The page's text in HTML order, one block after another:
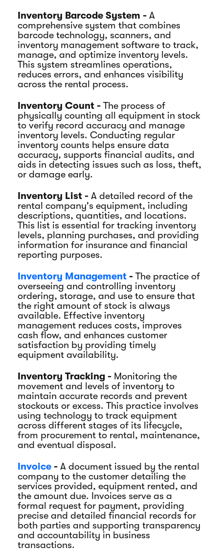
Inventory Barcode System - A
comprehensive system that combines
barcode technology, scanners, and
inventory management software to track,
manage, and optimize inventory levels.
This system streamlines operations,
reduces errors, and enhances visibility
across the rental process.
Inventory Count - The process of
physically counting all equipment in stock
to verify record accuracy and manage
inventory levels. Conducting regular
inventory counts helps ensure data
accuracy, supports financial audits, and
aids in detecting issues such as loss, theft,
or damage early.
Inventory List - A detailed record of the
rental company's equipment, including
descriptions, quantities, and locations.
This list is essential for tracking inventory
levels, planning purchases, and providing
information for insurance and financial
reporting purposes.
Inventory Management - The practice of
overseeing and controlling inventory
ordering, storage, and use to ensure that
the right amount of stock is always
available. Effective inventory
management reduces costs, improves
cash flow, and enhances customer
satisfaction by providing timely
equipment availability.
Inventory Tracking - Monitoring the
movement and levels of inventory to
maintain accurate records and prevent
stockouts or excess. This practice involves
using technology to track equipment
across different stages of its lifecycle,
from procurement to rental, maintenance,
and eventual disposal.
Invoice - A document issued by the rental
company to the customer detailing the
services provided, equipment rented, and
the amount due. Invoices serve as a
formal request for payment, providing
precise and detailed financial records for
both parties and supporting transparency
and accountability in business
transactions.